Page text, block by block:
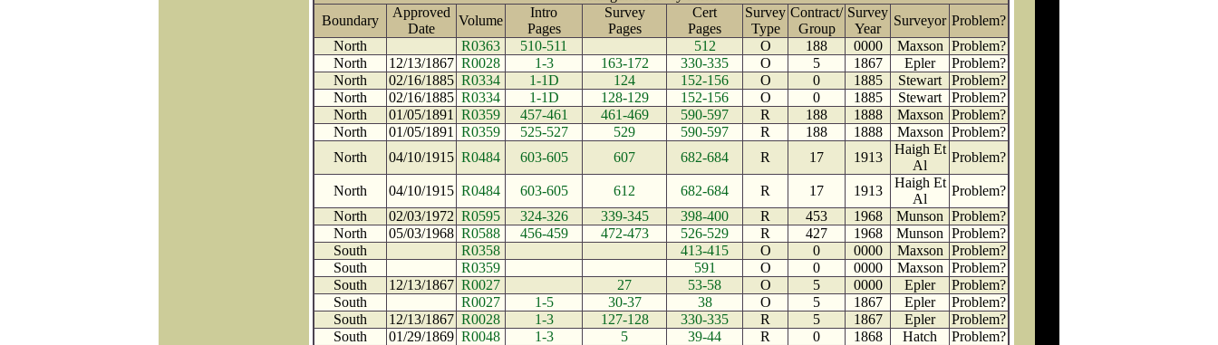
Boundary
Approved
Date
Volume
Intro
Pages
Survey
Pages
Cert
Pages
Survey
Type
Contract/
Group
Survey
Year
Surveyor Problem?
North
R0363 510-511 512 O 188 0000 Maxson Problem?
North
12/13/1867 R0028 1-3 163-172 330-335 O 5 1867 Epler
Problem?
North
02/16/1885 R0334 1-1D 124 152-156 O 0 1885 Stewart
Problem?
North
02/16/1885 R0334 1-1D 128-129 152-156 O 0 1885 Stewart
Problem?
North
01/05/1891 R0359 457-461 461-469 590-597 R 188 1888 Maxson Problem?
North
01/05/1891 R0359 525-527 529 590-597 R 188 1888 Maxson Problem?
North
04/10/1915 R0484 603-605 607 682-684 R 17 1913
Haigh Et
Al
Problem?
North 04/10/1915 R0484 603-605 612 682-684 R 17 1913
Haigh Et
Al
Problem?
North
02/03/1972 R0595 324-326 339-345 398-400 R 453 1968 Munson Problem?
North
05/03/1968 R0588 456-459 472-473 526-529 R 427 1968 Munson Problem?
South
R0358 413-415 O 0 0000 Maxson Problem?
South
R0359 591 O 0 0000 Maxson Problem?
South
12/13/1867 R0027 27 53-58 O 5 0000 Epler
Problem?
South
R0027 1-5 30-37 38 O 5 1867 Epler
Problem?
South
12/13/1867 R0028 1-3 127-128 330-335 R 5 1867 Epler
Problem?
South
01/29/1869 R0048 1-3 5 39-44 R 0 1868 Hatch
Problem?